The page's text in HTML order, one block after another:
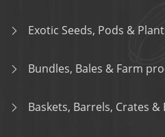
Exotic Seeds, Pods &
Bundles, Bales & Farm
Baskets, Barrels, Crates &